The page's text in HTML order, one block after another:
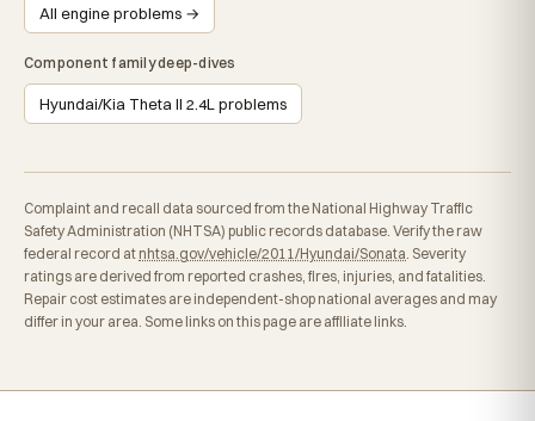
All engine problems →
Component family deep-dives
Hyundai/Kia Theta II 2.4L problems
Complaint and recall data sourced from the National Highway Traffic
Safety Administration (NHTSA) public records database. Verify the raw
federal record at nhtsa.gov/vehicle/2011/Hyundai/Sonata. Severity
ratings are derived from reported crashes, fires, injuries, and fatalities.
Repair cost estimates are independent-shop national averages and may
differ in your area. Some links on this page are affiliate links.